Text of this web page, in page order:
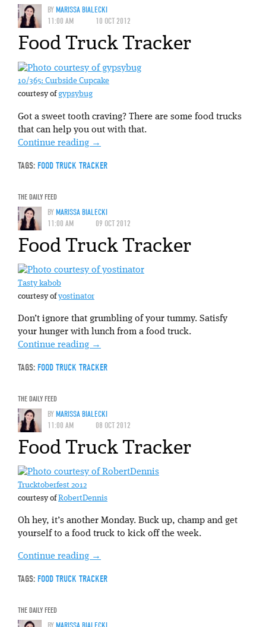
BYMARISSA BIALECKI
11:00 AM
10 OCT 2012
Food Truck Tracker
10/365: Curbside Cupcake
courtesy ofgypsybug
Got a sweet tooth craving? There are some food trucks
that can help you out with that.
Continue reading →
TAGS: FOOD TRUCK TRACKER
THE DAILY FEED
BYMARISSA BIALECKI
11:00 AM
09 OCT 2012
Food Truck Tracker
Tasty kabob
courtesy ofyostinator
Don’t ignore that grumbling of your tummy. Satisfy
your hunger with lunch from a food truck.
Continue reading →
TAGS: FOOD TRUCK TRACKER
THE DAILY FEED
BYMARISSA BIALECKI
11:00 AM
08 OCT 2012
Food Truck Tracker
Trucktoberfest 2012
courtesy ofRobertDennis
Oh hey, it’s another Monday. Buck up, champ and get
yourself to a food truck to kick off the week.
Continue reading →
TAGS: FOOD TRUCK TRACKER
THE DAILY FEED